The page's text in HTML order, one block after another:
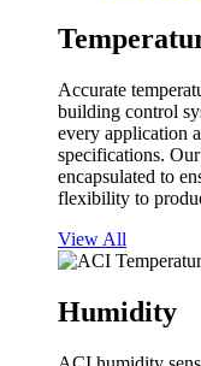
Accurate
building control
every application
specifications.
encapsulated to
flexibility to
View All
Humidity